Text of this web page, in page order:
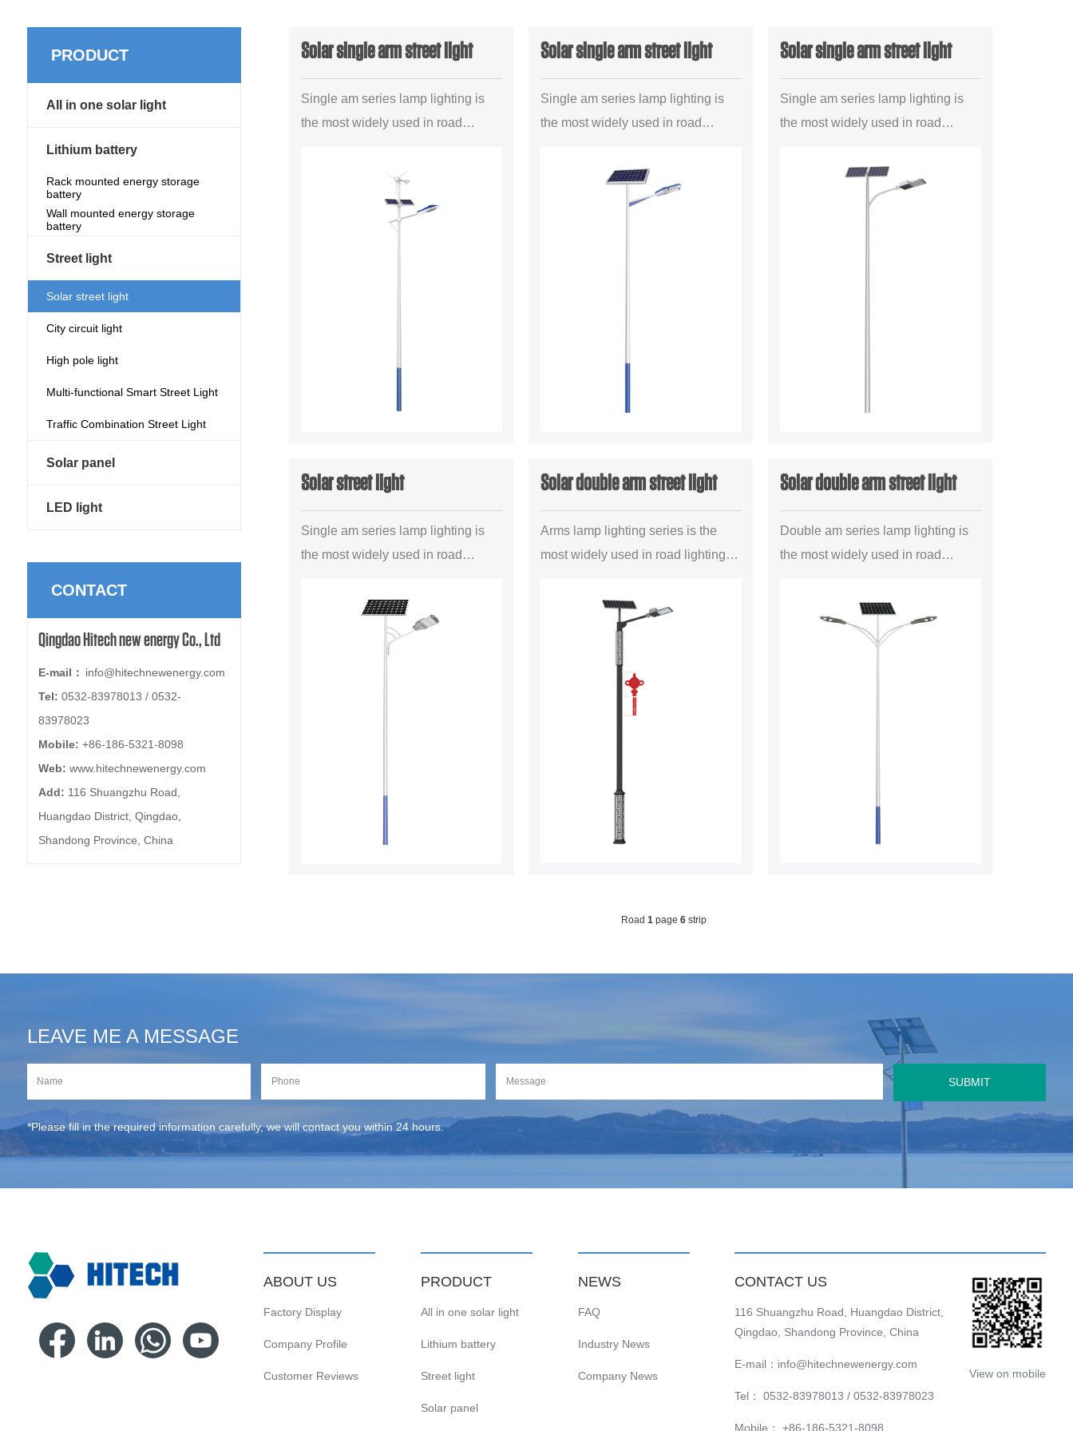
PRODUCT
All in one solar light
Lithium battery
Rack mounted energy storage
battery
Wall mounted energy storage
battery
Street light
Solar street light
City circuit light
High pole light
Multi-functional Smart Street Light
Traffic Combination Street Light
Solar panel
LED light
CONTACT
Qingdao Hitech new energy Co., Ltd
E-mail： info@hitechnewenergy.com
Tel: 0532-83978013 / 0532-
83978023
Mobile: +86-186-5321-8098
Web: www.hitechnewenergy.com
Add: 116 Shuangzhu Road,
Huangdao District, Qingdao,
Shandong Province, China
Solar single arm street light
Single am series lamp lighting is
the most widely used in road
illuminant configuration
Solar single arm street light
Single am series lamp lighting is
the most widely used in road
illuminant configuration
forms,mainly is suitable for the
Solar single arm street light
Single am series lamp lighting is
the most widely used in road
illuminant configuration
forms,mainly is suitable for the
Solar street light
Single am series lamp lighting is
the most widely used in road
illuminant configuration
forms,mainly is suitable for the
Solar double arm street light
Arms lamp lighting series is the
most widely used in road lighting
configuration forms,mainly is
suitable for the uban main road...
Solar double arm street light
Double am series lamp lighting is
the most widely used in road
illuminant configuration
forms,mainly is suitable for the
Road1 page6 strip
LEAVE ME A MESSAGE
SUBMIT
*Please fill in the required information carefully, we will contact you within 24 hours.
ABOUT US
Factory Display
Company Profile
Customer Reviews
PRODUCT
All in one solar light
Lithium battery
Street light
Solar panel
NEWS
FAQ
Industry News
Company News
CONTACT US
116 Shuangzhu Road, Huangdao District,
Qingdao, Shandong Province, China
E-mail：info@hitechnewenergy.com
Tel： 0532-83978013 / 0532-83978023
Mobile： +86-186-5321-8098
View on mobile